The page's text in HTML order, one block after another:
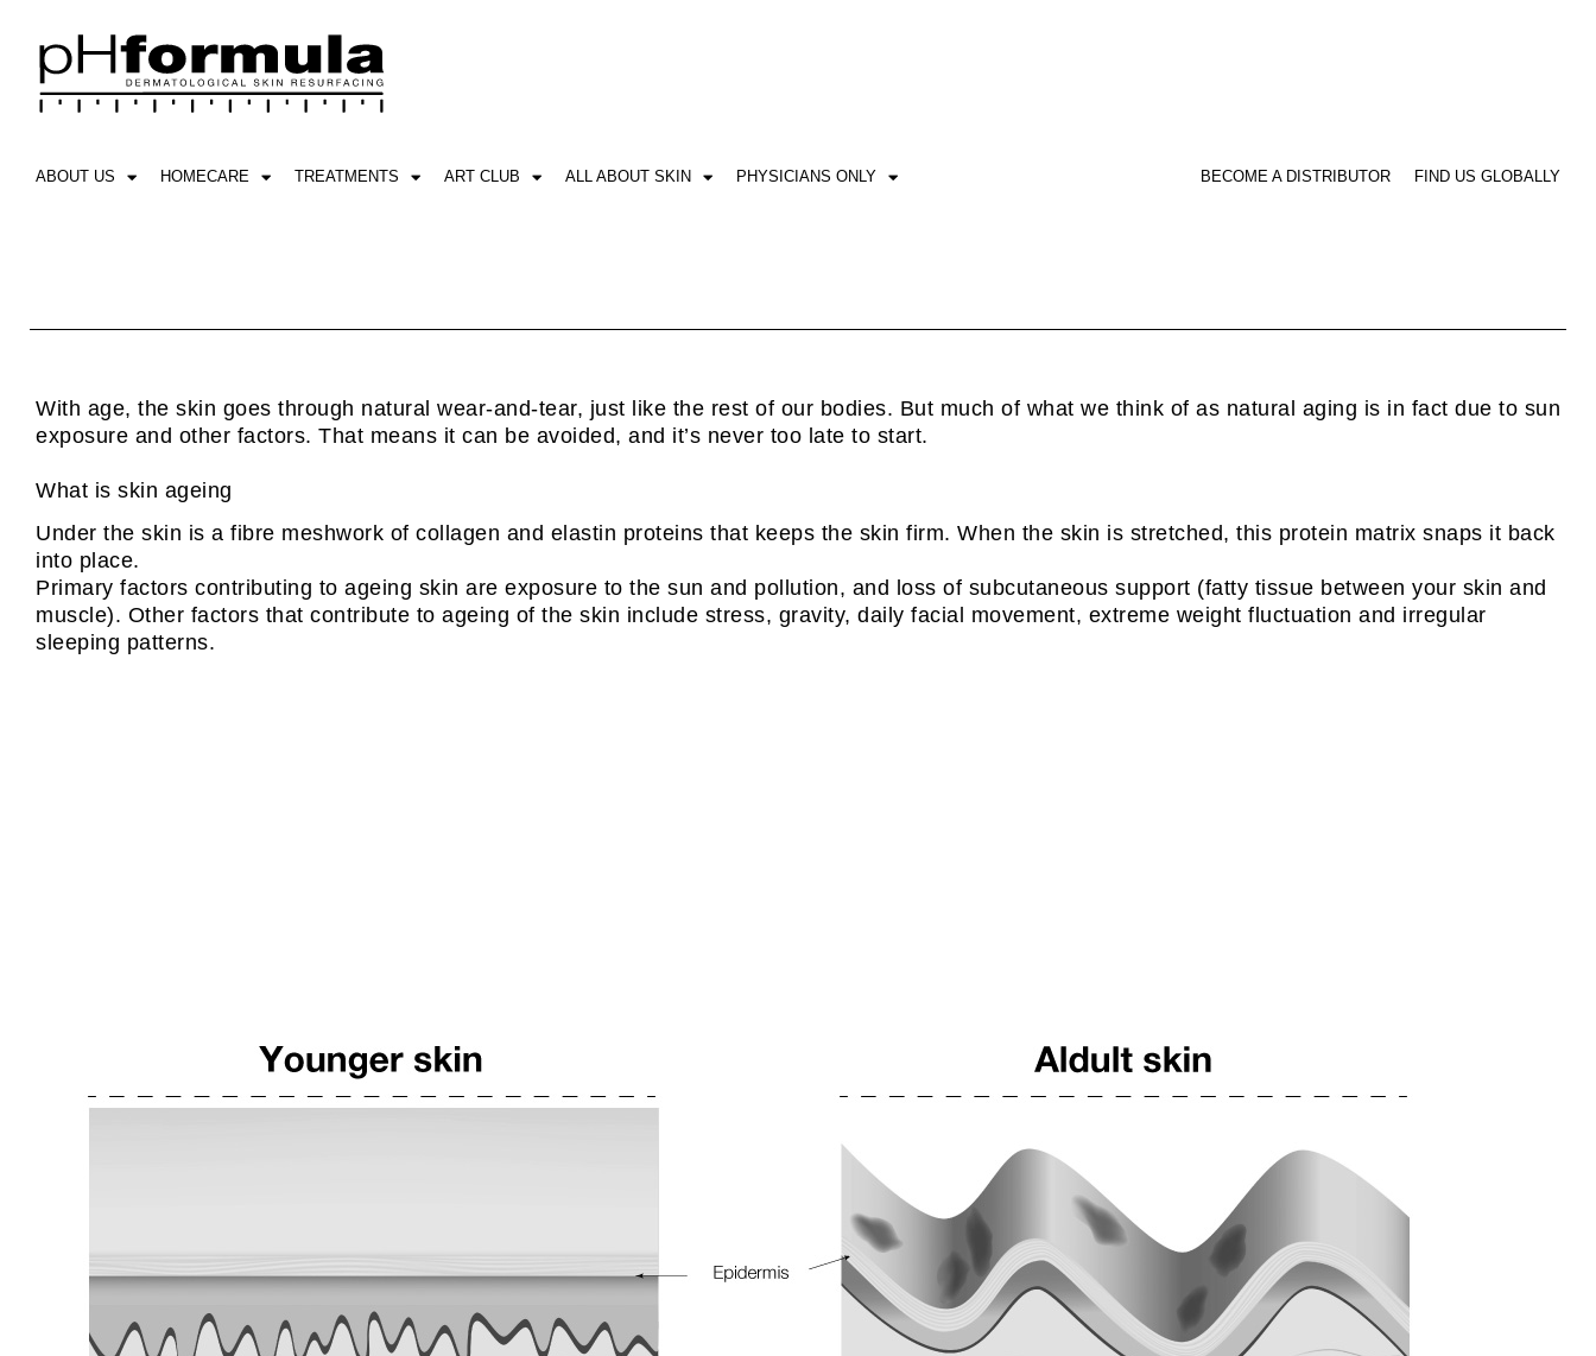
content
ABOUT US HOMECARE TREATMENTS ART CLUB ALL ABOUT SKIN PHYSICIANS ONLY BECOME A DISTRIBUTOR FIND US GLOBALLY
With age, the skin goes through natural wear-and-tear, just like the rest of our bodies. But much of what we think of as natural aging is in fact due to sun
exposure and other factors. That means it can be avoided, and it’s never too late to start.
What is skin ageing
Under the skin is a fibre meshwork of collagen and elastin proteins that keeps the skin firm. When the skin is stretched, this protein matrix snaps it back
into place.
Primary factors contributing to ageing skin are exposure to the sun and pollution, and loss of subcutaneous support (fatty tissue between your skin and
muscle). Other factors that contribute to ageing of the skin include stress, gravity, daily facial movement, extreme weight fluctuation and irregular
sleeping patterns.